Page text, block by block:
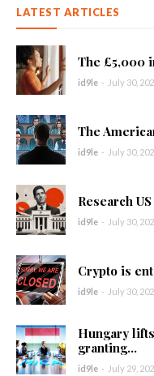
LATEST ARTICLES
The £5,000
id9le - July 30,
The
id9le - July 30,
Research
id9le - July 30,
Crypto is
id9le - July 30,
Hungary
granting...
id9le - July 29,